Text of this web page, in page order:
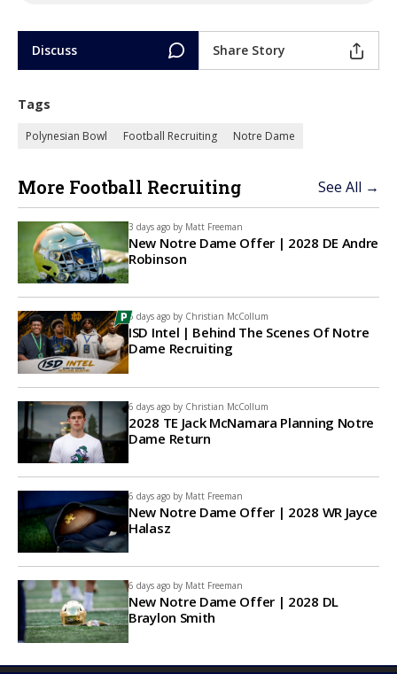
Discuss Share Story
Tags
Polynesian Bowl Football Recruiting Notre Dame
More Football Recruiting See All →
3 days ago by Matt Freeman
New Notre Dame Offer | 2028 DE Andre
Robinson
5 days ago by Christian McCollum
ISD Intel | Behind The Scenes Of Notre
Dame Recruiting
6 days ago by Christian McCollum
2028 TE Jack McNamara Planning Notre
Dame Return
6 days ago by Matt Freeman
New Notre Dame Offer | 2028 WR Jayce
Halasz
6 days ago by Matt Freeman
New Notre Dame Offer | 2028 DL
Braylon Smith